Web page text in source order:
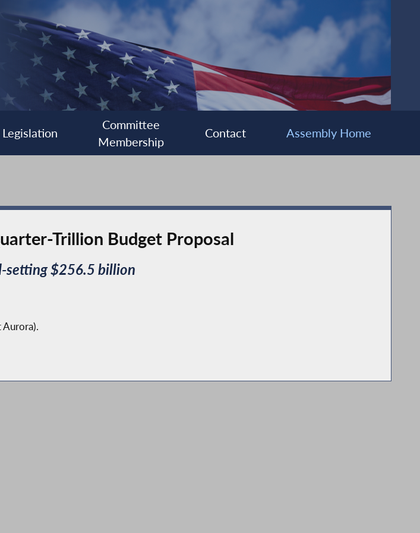
Legislation
Committee
Membership
Contact Assembly Home
Trillion Budget Proposal
setting $256.5 billion
Aurora).